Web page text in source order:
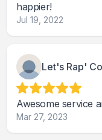
happier!
Jul 19, 2022
Let's Rap'
Awesome service
Mar 27, 2023